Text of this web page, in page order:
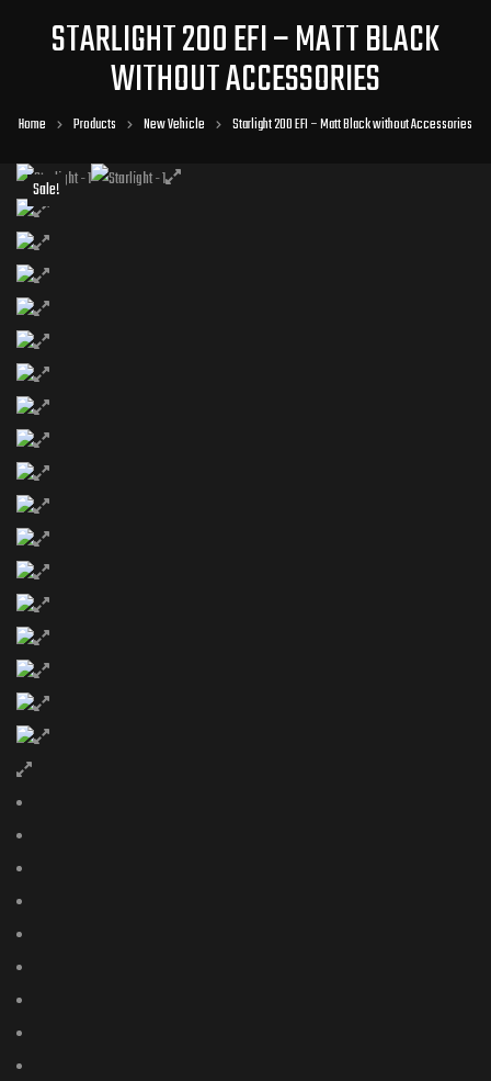
STARLIGHT 200 EFI – MATT BLACK
WITHOUT ACCESSORIES
Home Products New Vehicle Starlight 200 EFI – Matt Black without Accessories
Sale!